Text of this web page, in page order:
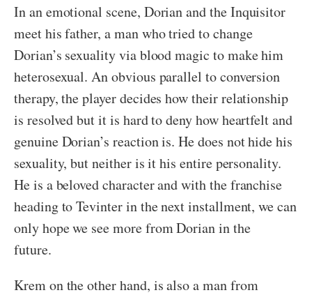
In an emotional scene, Dorian and the Inquisitor
meet his father, a man who tried to change
Dorian’s sexuality via blood magic to make him
heterosexual. An obvious parallel to conversion
therapy, the player decides how their relationship
is resolved but it is hard to deny how heartfelt and
genuine Dorian’s reaction is. He does not hide his
sexuality, but neither is it his entire personality.
He is a beloved character and with the franchise
heading to Tevinter in the next installment, we can
only hope we see more from Dorian in the
future.
Krem on the other hand, is also a man from